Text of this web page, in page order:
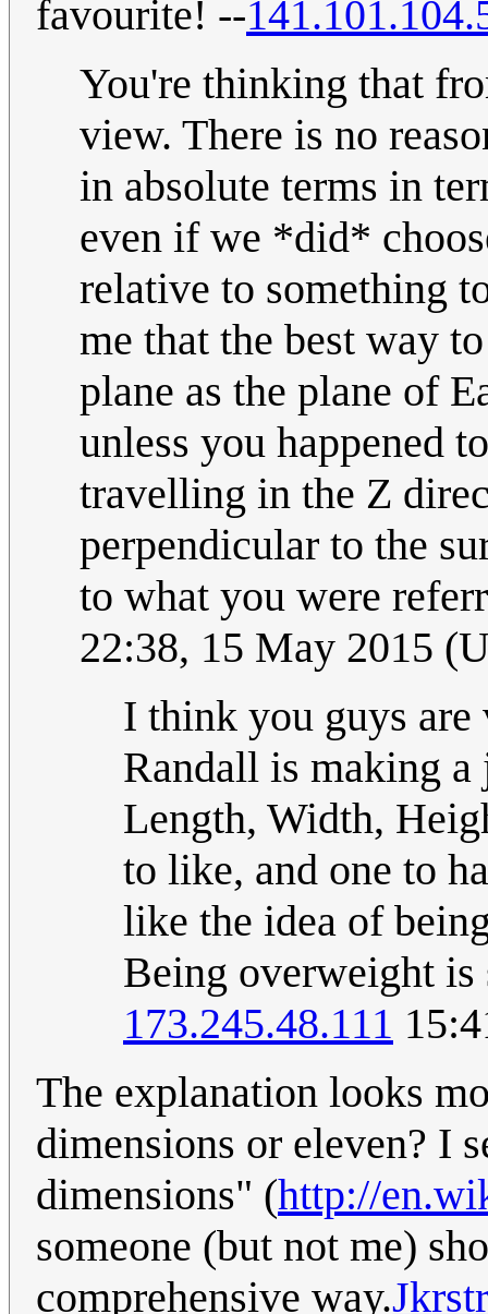
favourite! --
You're thinking that
view. There is no
in absolute terms in
even if we *did*
relative to something
me that the best way
plane as the plane of
unless you happened
travelling in the Z
perpendicular to the
to what you were
22:38, 15 May 2015
I think you guys
Randall is making a
Length, Width,
to like, and one to
like the idea of
Being overweight
173.245.48.111
The explanation looks
dimensions or eleven? I
dimensions" (http://
someone (but not me)
comprehensive way.